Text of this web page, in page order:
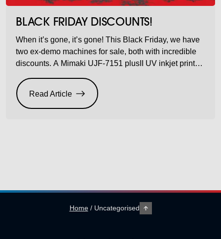
BLACK FRIDAY DISCOUNTS!
When it’s gone, it’s gone! This Black Friday, we have
two ex-demo machines for sale, both with incredible
discounts. A Mimaki UJF-7151 plusII UV inkjet printer
these brilliant savings, we’ve got finance packages
available too (subject to approvals). Based on a 5 year
lease for either […]
Read Article
Home/ Uncategorised